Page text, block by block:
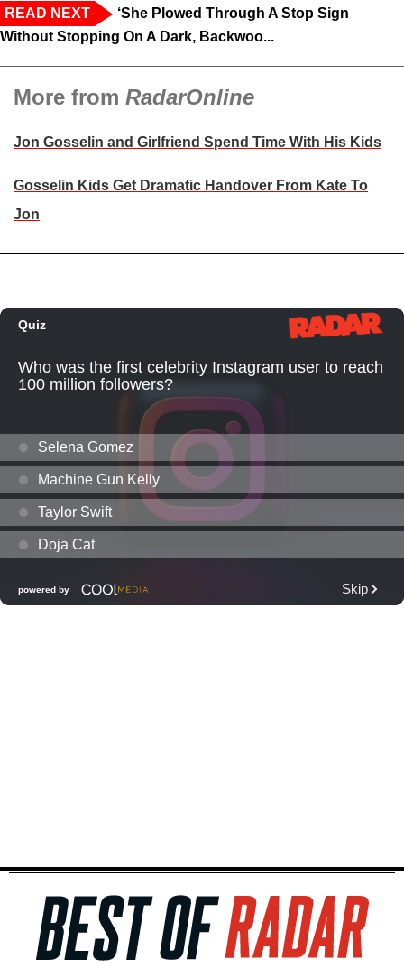
READ NEXT
‘She Plowed Through A Stop Sign
Without Stopping On A Dark, Backwoo...
More from RadarOnline
Jon Gosselin and Girlfriend Spend Time With His Kids
Gosselin Kids Get Dramatic Handover From Kate To
Jon